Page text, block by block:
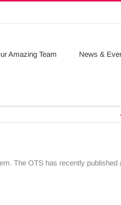
Amazing Team News &
The OTS has recently published